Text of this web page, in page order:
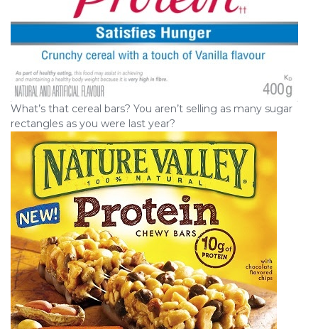
What’s that cereal bars? You aren’t selling as many sugar
rectangles as you were last year?